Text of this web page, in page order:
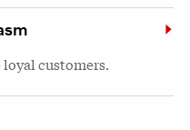
loyal customers.